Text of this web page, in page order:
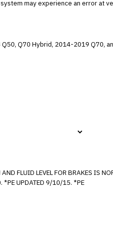
Q70 Hybrid, 2014-2019 Q70,
CONTROL UNIT NEEDS PROGRAMMING, PER SERVICE PROCEDURE. MODEL 2013-14 JX35, QX60, 2014-15 Q50. *PE UPDATED 9/10/15. *PE